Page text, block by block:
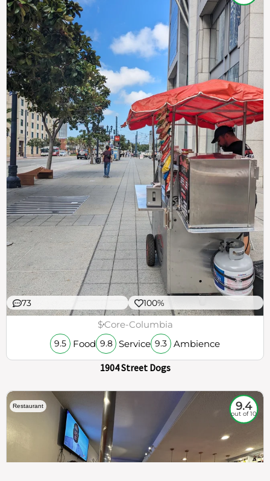
73 100%
$Core-Columbia
9.5 Food 9.8 Service 9.3 Ambience
1904 Street Dogs
Restaurant 9.4
out of 10